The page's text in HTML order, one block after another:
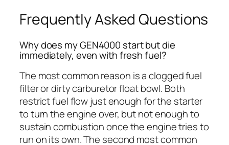
Frequently Asked Questions
Why does my GEN4000 start but die
immediately, even with fresh fuel?
The most common reason is a clogged fuel
filter or dirty carburetor float bowl. Both
restrict fuel flow just enough for the starter
to turn the engine over, but not enough to
sustain combustion once the engine tries to
run on its own. The second most common